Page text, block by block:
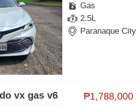
Gas
2.5L
Paranaque City
₱1,788,000
vx gas v6